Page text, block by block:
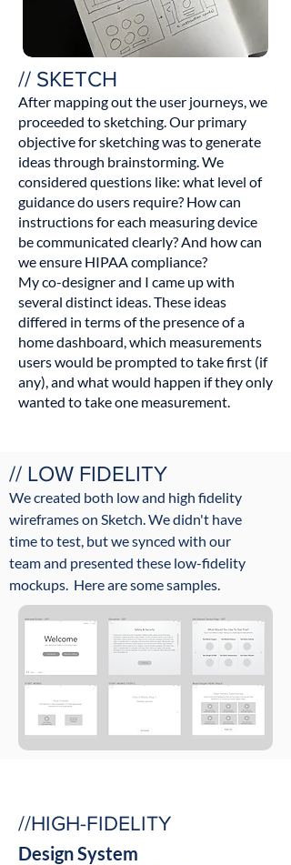
// SKETCH
After mapping out the user journeys, we
proceeded to sketching. Our primary
objective for sketching was to generate
ideas through brainstorming. We
considered questions like: what level of
guidance do users require? How can
instructions for each measuring device
be communicated clearly? And how can
we ensure HIPAA compliance?
My co-designer and I came up with
several distinct ideas. These ideas
differed in terms of the presence of a
home dashboard, which measurements
users would be prompted to take first (if
any), and what would happen if they only
wanted to take one measurement.
// LOW FIDELITY
We created both low and high fidelity
wireframes on Sketch. We didn't have
time to test, but we synced with our
teamand presented these low-fidelity
mockups.​ Here are some samples.
//HIGH-FIDELITY
Design System